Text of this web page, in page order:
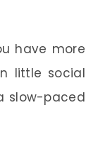
have more
little social
slow-paced